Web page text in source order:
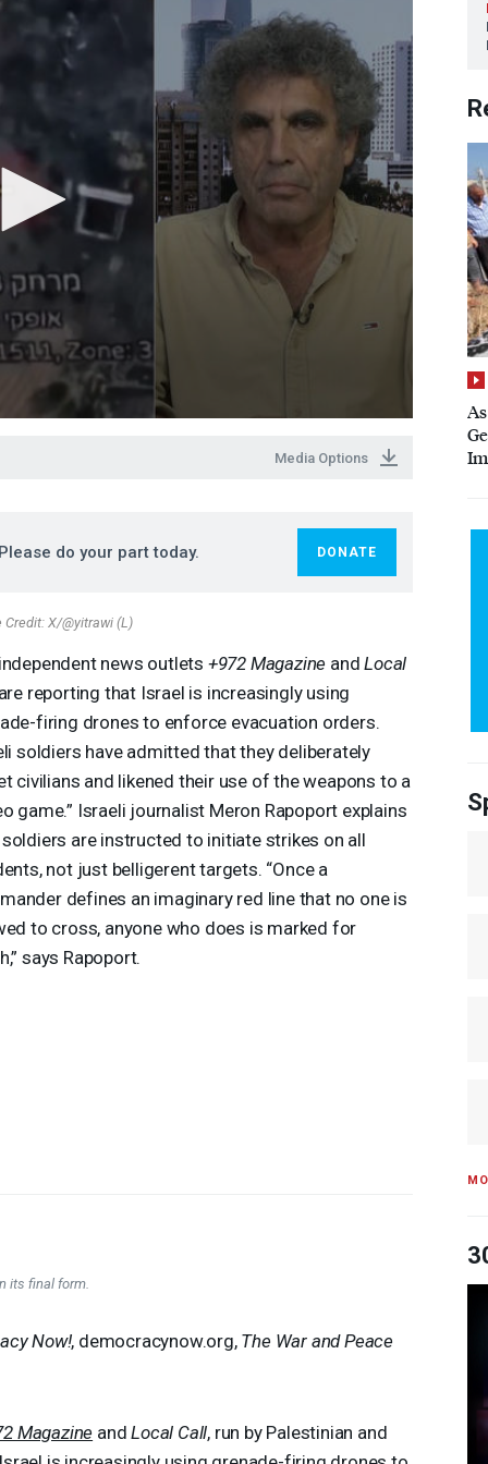
Media Options
do your part today. DONATE
Credit: X/@yitrawi (L)
news outlets +972 Magazine andLocal
reporting that Israel is increasingly using
firing drones to enforce evacuation orders.
soldiers have admitted that they deliberately
civilians and likened their use of the weapons to a
game.” Israeli journalist Meron Rapoport explains
are instructed to initiate strikes on all
not just belligerent targets. “Once a
defines an imaginary red line that no one is
to cross, anyone who does is marked for
says Rapoport.
its final form.
Now!, democracynow.org, The War and Peace
Magazine andLocal Call, run by Palestinian and